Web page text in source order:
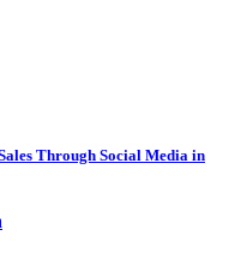
Through Social Media in